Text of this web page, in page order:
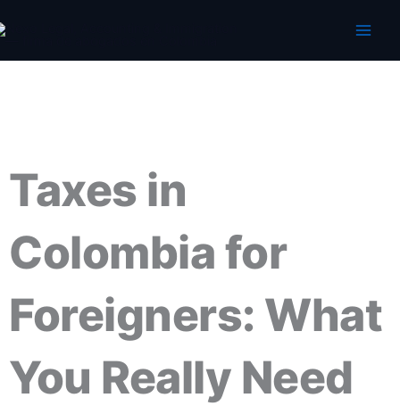
to
Taxes in
Colombia for
Foreigners: What
You Really Need